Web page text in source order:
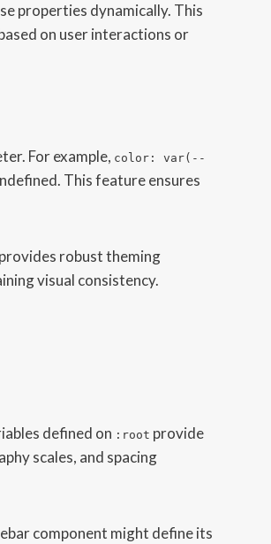
properties dynamically. This
on user interactions or
For example, color: var(--
This feature ensures
robust theming
visual consistency.
defined on :root provide
scales, and spacing
component might define its